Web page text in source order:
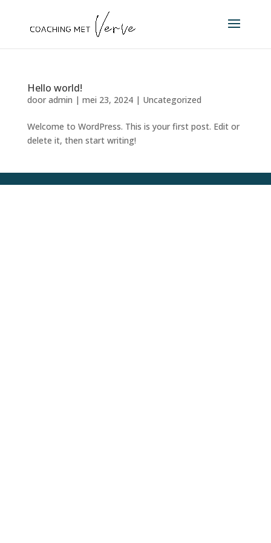
Hello world!
door admin | mei 23, 2024| Uncategorized
Welcome to WordPress. This is your first post. Edit or
delete it, then start writing!